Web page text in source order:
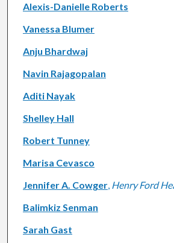
Alexis-Danielle Roberts
Vanessa Blumer
Anju Bhardwaj
Navin Rajagopalan
Aditi Nayak
Shelley Hall
Robert Tunney
Marisa Cevasco
Jennifer A. Cowger, Henry Ford
Balimkiz Senman
Sarah Gast